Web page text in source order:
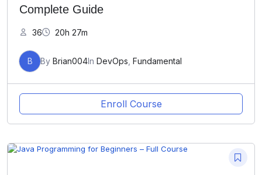
Complete Guide
36 20h 27m
B By Brian004In DevOps Fundamental
Enroll Course